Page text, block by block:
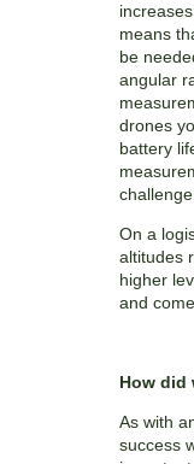
means
be
angular
drones
battery
On a
altitudes
higher
and
How did
As with
success